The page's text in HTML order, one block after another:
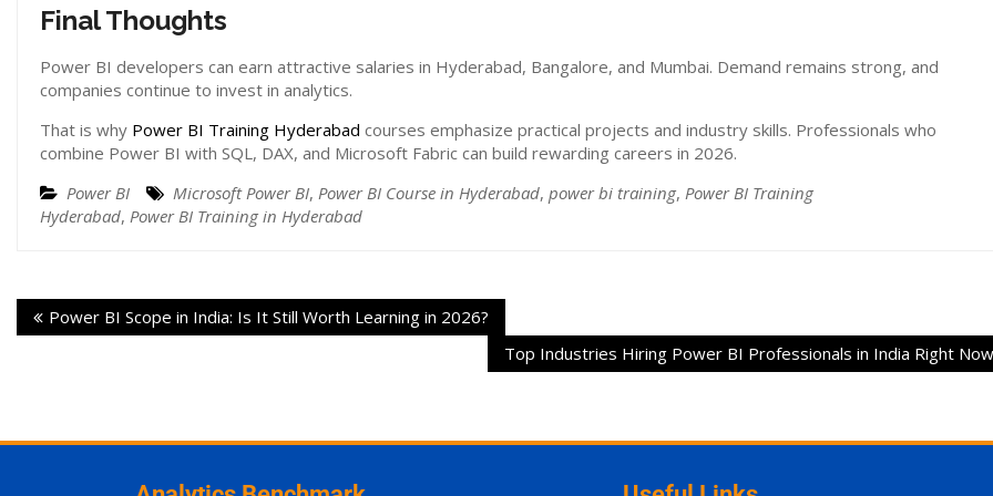
Final Thoughts
Power BI developers can earn attractive salaries in Hyderabad, Bangalore, and Mumbai. Demand remains strong, and
companies continue to invest in analytics.
That is why Power BI Training Hyderabad courses emphasize practical projects and industry skills. Professionals who
combine Power BI with SQL, DAX, and Microsoft Fabric can build rewarding careers in 2026.
Power BI
Microsoft Power BI, Power BI Course in Hyderabad, power bi training, Power BI Training
Hyderabad, Power BI Training in Hyderabad
Power BI Scope in India: Is It Still Worth Learning in 2026?
Top Industries Hiring Power BI Professionals in India Right Now